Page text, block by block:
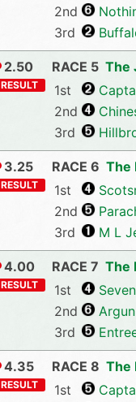
2nd
3rd
2.50 RACE 5 The
RESULT 1st
2nd
3rd
3.25 RACE 6 The
RESULT 1st
2nd
3rd
M L
4.00 RACE 7 The
RESULT 1st
2nd
Argun
3rd
4.35 RACE 8 The
RESULT 1st